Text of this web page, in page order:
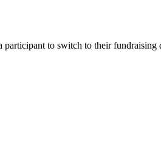
to switch to their fundraising